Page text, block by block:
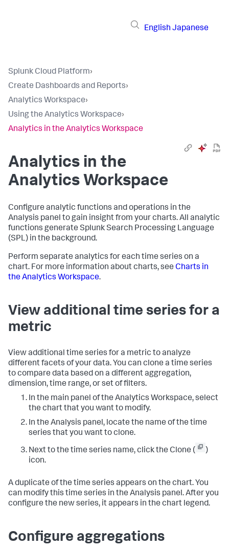
English Japanese
Splunk Cloud Platform›
Create Dashboards and Reports›
Analytics Workspace›
Using the Analytics Workspace›
Analytics in the Analytics Workspace
Analytics in the
Analytics Workspace
Configure analytic functions and operations in the
Analysis panel to gain insight from your charts. All analytic
functions generate Splunk Search Processing Language
(SPL) in the background.
Perform separate analytics for each time series on a
chart. For more information about charts, see Charts in
the Analytics Workspace.
View additional time series for a
metric
View additional time series for a metric to analyze
different facets of your data. You can clone a time series
to compare data based on a different aggregation,
dimension, time range, or set of filters.
In the main panel of the Analytics Workspace, select
the chart that you want to modify.
In the Analysis panel, locate the name of the time
series that you want to clone.
Next to the time series name, click the Clone (
)
icon.
A duplicate of the time series appears on the chart. You
can modify this time series in the Analysis panel. After you
configure the new series, it appears in the chart legend.
Configure aggregations